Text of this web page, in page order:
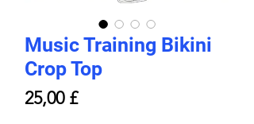
Music Training Bikini
Crop Top
25,00 £Price